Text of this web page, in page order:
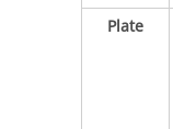
Plate